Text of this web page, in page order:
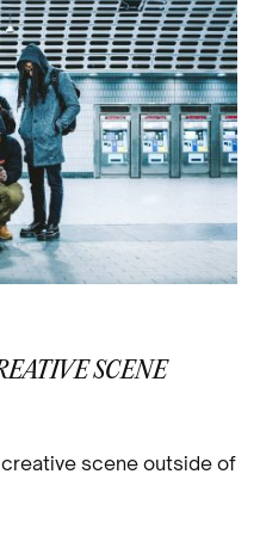
SCENE
creative scene outside of